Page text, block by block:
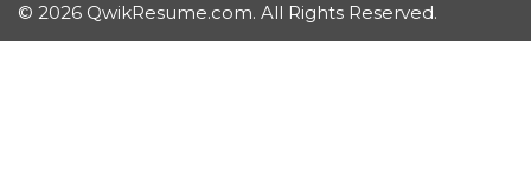
© 2026 QwikResume.com. All Rights Reserved.